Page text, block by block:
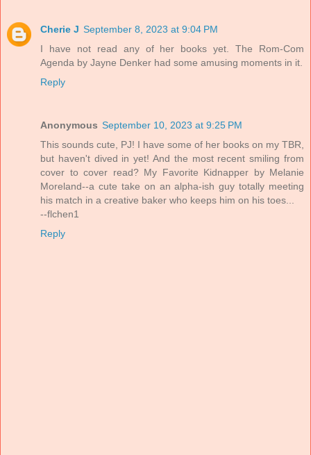
Cherie J September 8, 2023 at 9:04 PM
I have not read any of her books yet. The Rom-Com
Agenda by Jayne Denker had some amusing moments in it.
Reply
Anonymous September 10, 2023 at 9:25 PM
This sounds cute, PJ! I have some of her books on my TBR,
but haven't dived in yet! And the most recent smiling from
cover to cover read? My Favorite Kidnapper by Melanie
Moreland--a cute take on an alpha-ish guy totally meeting
his match in a creative baker who keeps him on his toes...
--flchen1
Reply